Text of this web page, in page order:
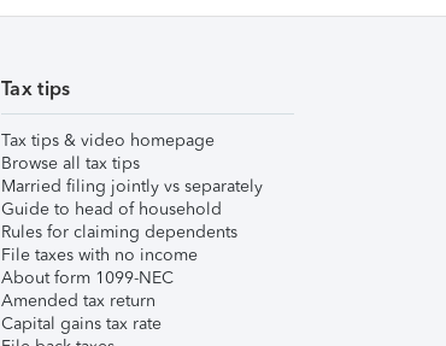
Tax tips
Tax tips & video homepage
Browse all tax tips
Married filing jointly vs separately
Guide to head of household
Rules for claiming dependents
File taxes with no income
About form 1099-NEC
Amended tax return
Capital gains tax rate